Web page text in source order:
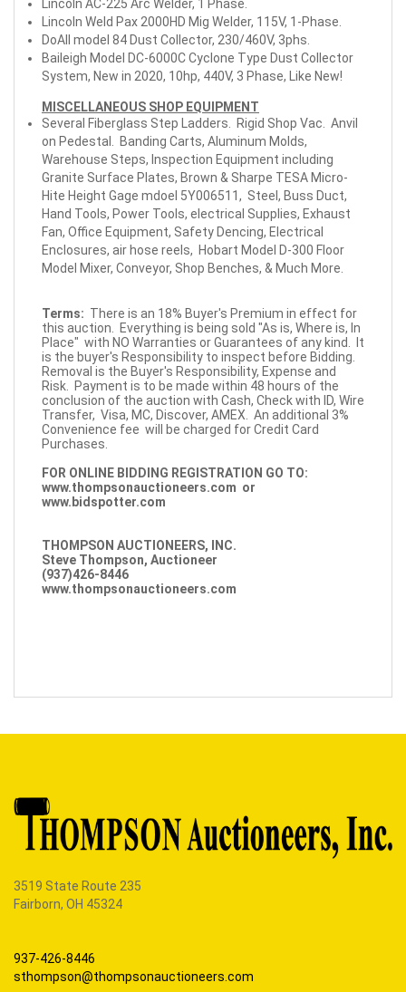
Lincoln AC-225 Arc Welder, 1 Phase.
Lincoln Weld Pax 2000HD Mig Welder, 115V, 1-Phase.
DoAll model 84 Dust Collector, 230/460V, 3phs.
Baileigh Model DC-6000C Cyclone Type Dust Collector
System, New in 2020, 10hp, 440V, 3 Phase, Like New!
MISCELLANEOUS SHOP EQUIPMENT
Several Fiberglass Step Ladders. Rigid Shop Vac. Anvil
on Pedestal. Banding Carts, Aluminum Molds,
Warehouse Steps, Inspection Equipment including
Granite Surface Plates, Brown & Sharpe TESA Micro-
Hite Height Gage mdoel 5Y006511, Steel, Buss Duct,
Hand Tools, Power Tools, electrical Supplies, Exhaust
Fan, Office Equipment, Safety Dencing, Electrical
Enclosures, air hose reels, Hobart Model D-300 Floor
Model Mixer, Conveyor, Shop Benches, & Much More.
Terms: There is an 18% Buyer's Premium in effect for
this auction. Everything is being sold "As is, Where is, In
Place" with NO Warranties or Guarantees of any kind. It
is the buyer's Responsibility to inspect before Bidding.
Removal is the Buyer's Responsibility, Expense and
Risk. Payment is to be made within 48 hours of the
conclusion of the auction with Cash, Check with ID, Wire
Transfer, Visa, MC, Discover, AMEX. An additional 3%
Convenience fee will be charged for Credit Card
Purchases.
FOR ONLINE BIDDING REGISTRATION GO TO:
www.thompsonauctioneers.com or
www.bidspotter.com
THOMPSON AUCTIONEERS, INC.
Steve Thompson, Auctioneer
(937)426-8446
www.thompsonauctioneers.com
3519 State Route 235
Fairborn, OH 45324
937-426-8446
sthompson@thompsonauctioneers.com